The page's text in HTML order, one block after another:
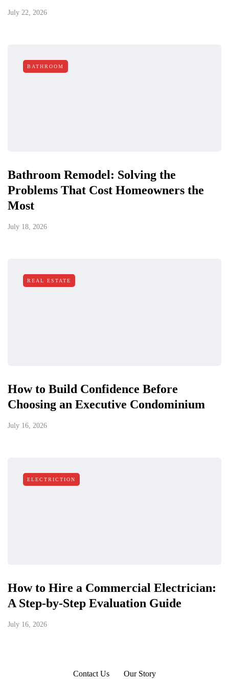
July 22, 2026
BATHROOM
Bathroom Remodel: Solving the
Problems That Cost Homeowners the
Most
July 18, 2026
REAL ESTATE
How to Build Confidence Before
Choosing an Executive Condominium
July 16, 2026
ELECTRICTION
How to Hire a Commercial Electrician:
A Step-by-Step Evaluation Guide
July 16, 2026
Contact Us Our Story